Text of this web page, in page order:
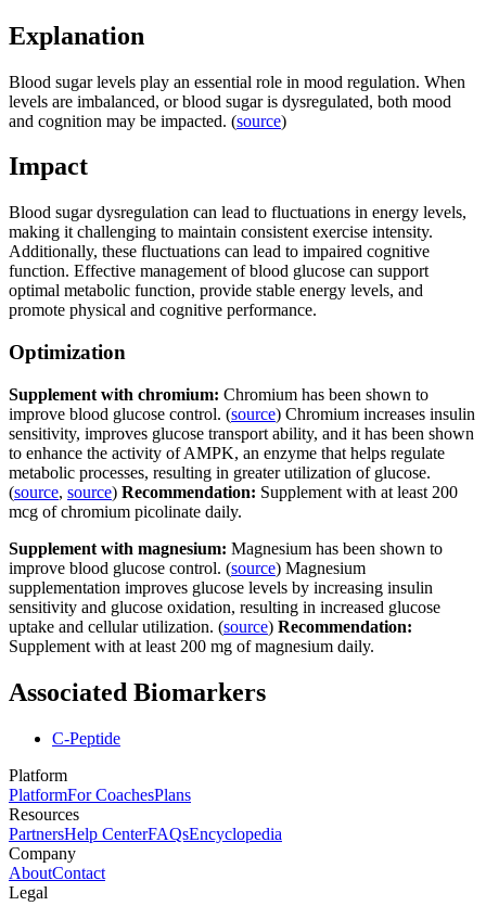
Explanation
Blood sugar levels play an essential role in mood regulation. When
levels are imbalanced, or blood sugar is dysregulated, both mood
and cognition may be impacted. (source)
Impact
Blood sugar dysregulation can lead to fluctuations in energy levels,
making it challenging to maintain consistent exercise intensity.
Additionally, these fluctuations can lead to impaired cognitive
function. Effective management of blood glucose can support
optimal metabolic function, provide stable energy levels, and
promote physical and cognitive performance.
Optimization
Supplement with chromium: Chromium has been shown to
improve blood glucose control. (source) Chromium increases insulin
sensitivity, improves glucose transport ability, and it has been shown
to enhance the activity of AMPK, an enzyme that helps regulate
metabolic processes, resulting in greater utilization of glucose.
(source, source) Recommendation: Supplement with at least 200
mcg of chromium picolinate daily.
Supplement with magnesium: Magnesium has been shown to
improve blood glucose control. (source) Magnesium
supplementation improves glucose levels by increasing insulin
sensitivity and glucose oxidation, resulting in increased glucose
uptake and cellular utilization. (source) Recommendation:
Supplement with at least 200 mg of magnesium daily.
Associated Biomarkers
C-Peptide
Platform
PlatformFor CoachesPlans
Resources
PartnersHelp CenterFAQsEncyclopedia
Company
AboutContact
Legal